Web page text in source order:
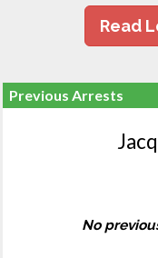
Read
Previous Arrests
No